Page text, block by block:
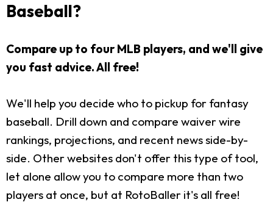
Baseball?
Compare up to four MLB players, and we'll give
you fast advice. All free!
We'll help you decide who to pickup for fantasy
baseball. Drill down and compare waiver wire
rankings, projections, and recent news side-by-
side. Other websites don't offer this type of tool,
let alone allow you to compare more than two
players at once, but at RotoBaller it's all free!